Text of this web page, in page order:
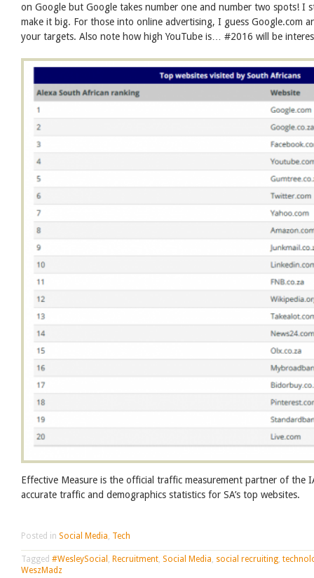
on Google but Google takes number one and number two spots! I
make it big. For those into online advertising, I guess Google.com
your targets. Also note how high YouTube is… #2016 will be
Effective Measure is the official traffic measurement partner of the
accurate traffic and demographics statistics for SA’s top websites.
Posted in Social Media, Tech
Tagged #WesleySocial , Recruitment, Social Media, social recruiting,
WeszMadz